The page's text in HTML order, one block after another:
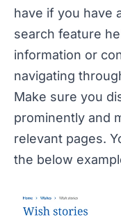
have if you have
search feature
information or
navigating
Make sure you
prominently and
relevant pages.
the below